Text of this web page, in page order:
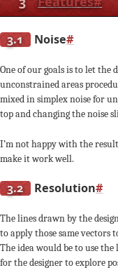
3.1 Noise#
One of our goals is to let
unconstrained areas
mixed in simplex noise for
top and changing the noise
I’m not happy with the
make it work well.
3.2 Resolution#
The lines drawn by the
to apply those same vectors
The idea would be to use
for the designer to explore